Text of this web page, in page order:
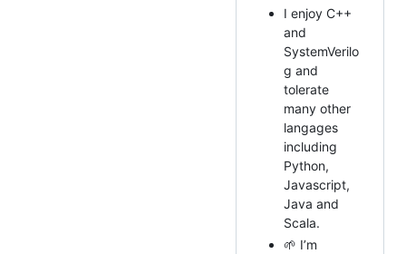
I enjoy C++
and
SystemVerilo
g and
tolerate
many other
langages
including
Python,
Javascript,
Java and
Scala.
🌱 I’m